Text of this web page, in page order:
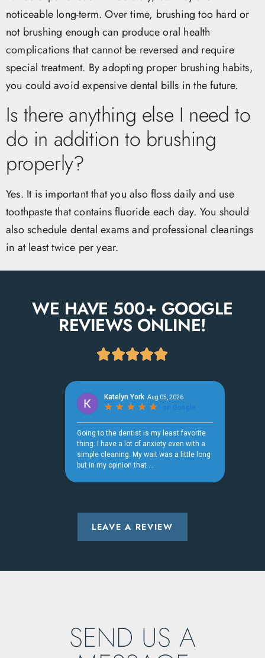
noticeable long-term. Over time, brushing too hard or
not brushing enough can produce oral health
complications that cannot be reversed and require
special treatment. By adopting proper brushing habits,
you could avoid expensive dental bills in the future.
Is there anything else I need to
do in addition to brushing
properly?
Yes. It is important that you also floss daily and use
toothpaste that contains fluoride each day. You should
also schedule dental exams and professional cleanings
in at least twice per year.
WE HAVE 500+ GOOGLE
REVIEWS ONLINE!

LEAVE A REVIEW
SEND US A